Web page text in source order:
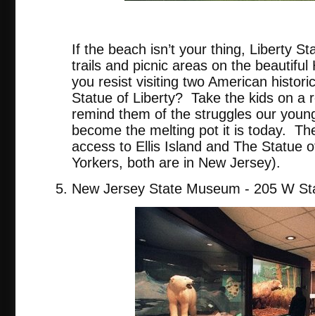
If the beach isn’t your thing, Liberty
trails and picnic areas on the beautiful
you resist visiting two American
Statue of Liberty? Take the kids on a
remind them of the struggles our
become the melting pot it is today.
access to Ellis Island and The Statue
Yorkers, both are in New Jersey).
New Jersey State Museum - 205 W